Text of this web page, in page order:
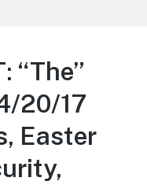
“The”
20/17
Easter